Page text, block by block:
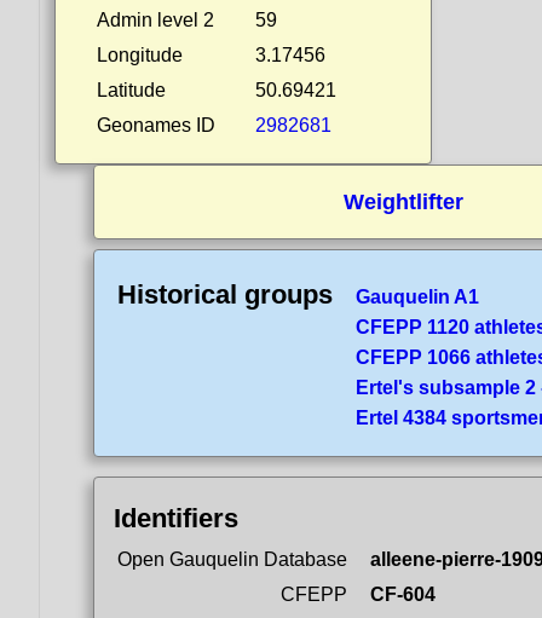
Admin level 2
59
Longitude
3.17456
Latitude
50.69421
Geonames ID
2982681
Weightlifter
Historical groups
Gauquelin A1
CFEPP 1120
CFEPP 1066
Ertel's subsample
Ertel 4384
Identifiers
Open Gauquelin Database
alleene-pierre-
CFEPP
CF-604